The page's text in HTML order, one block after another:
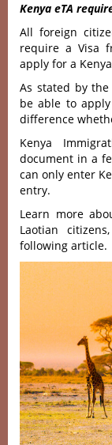
Kenya eTA
All foreign
require a Visa
apply for a
As stated by
be able to
difference
Kenya
document in a
can only enter
entry.
Learn more
Laotian
following article.